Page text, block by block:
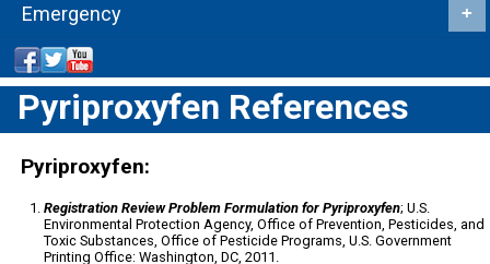
+
Emergency
Pyriproxyfen References
Pyriproxyfen:
Registration Review Problem Formulation for Pyriproxyfen; U.S.
Environmental Protection Agency, Office of Prevention, Pesticides, and
Toxic Substances, Office of Pesticide Programs, U.S. Government
Printing Office: Washington, DC, 2011.